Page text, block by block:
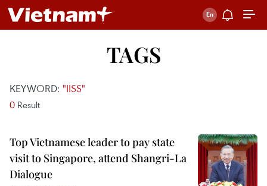
TAGS
KEYWORD: "IISS"
0 Result
Top Vietnamese leader to pay state
visit to Singapore, attend Shangri-La
Dialogue